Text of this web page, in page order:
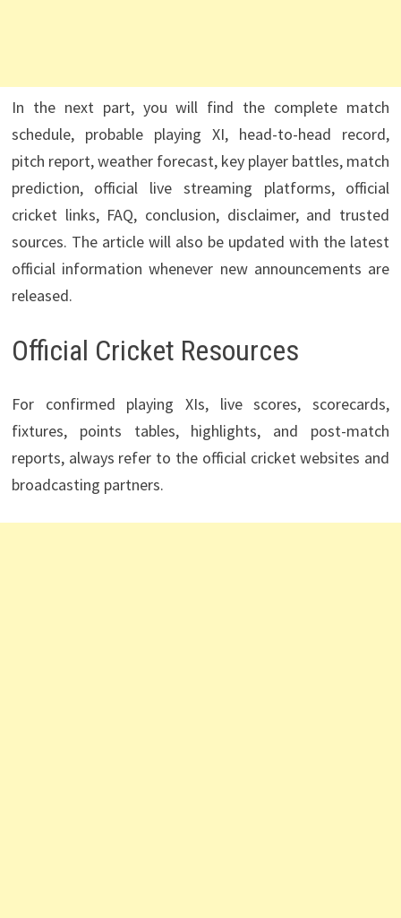
In the next part, you will find the complete match
schedule, probable playing XI, head-to-head record,
pitch report, weather forecast, key player battles, match
prediction, official live streaming platforms, official
cricket links, FAQ, conclusion, disclaimer, and trusted
sources. The article will also be updated with the latest
official information whenever new announcements are
released.
Official Cricket Resources
For confirmed playing XIs, live scores, scorecards,
fixtures, points tables, highlights, and post-match
reports, always refer to the official cricket websites and
broadcasting partners.